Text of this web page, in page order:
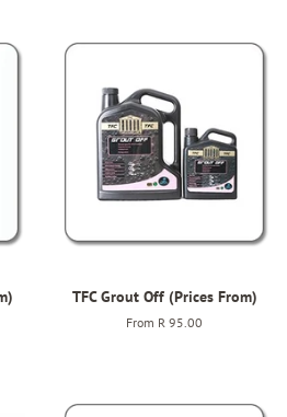
TFC Grout Off (Prices From)
From R 95.00